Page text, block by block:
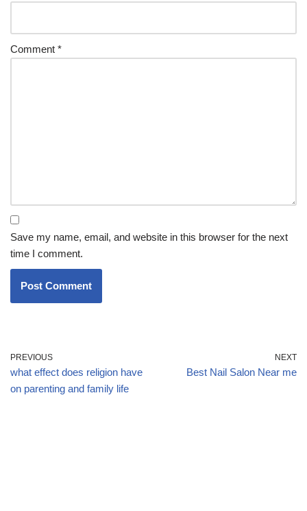
Comment *
Save my name, email, and website in this browser for the next
time I comment.
PREVIOUS
what effect does religion have
on parenting and family life
NEXT
Best Nail Salon Near me